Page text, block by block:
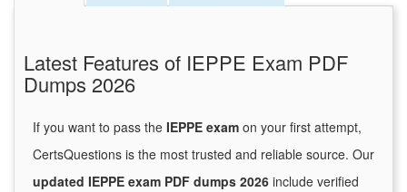
Latest Features of IEPPE Exam PDF
Dumps 2026
If you want to pass the IEPPE exam on your first attempt,
CertsQuestions is the most trusted and reliable source. Our
updated IEPPE exam PDF dumps 2026 include verified